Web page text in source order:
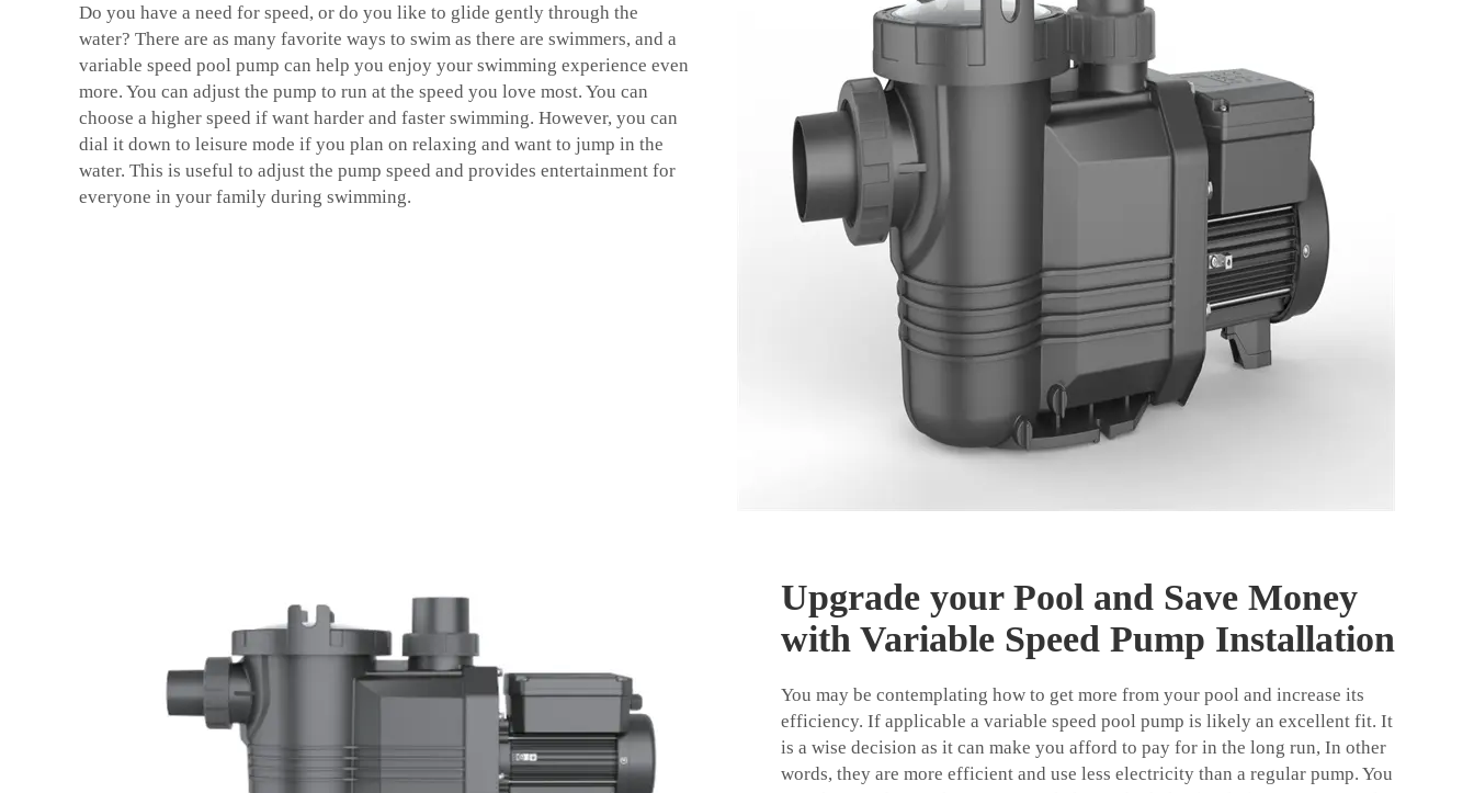
Do you have a need for speed, or do you like to glide gently through the
water? There are as many favorite ways to swim as there are swimmers, and a
variable speed pool pump can help you enjoy your swimming experience even
more. You can adjust the pump to run at the speed you love most. You can
choose a higher speed if want harder and faster swimming. However, you can
dial it down to leisure mode if you plan on relaxing and want to jump in the
water. This is useful to adjust the pump speed and provides entertainment for
everyone in your family during swimming.
Upgrade your Pool and Save Money
with Variable Speed Pump Installation
You may be contemplating how to get more from your pool and increase its
efficiency. If applicable a variable speed pool pump is likely an excellent fit. It
is a wise decision as it can make you afford to pay for in the long run, In other
words, they are more efficient and use less electricity than a regular pump. You